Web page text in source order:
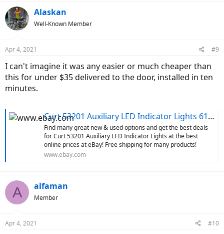
Alaskan
Well-Known Member
Apr 4, 2021 #9
I can't imagine it was any easier or much cheaper than
this for under $35 delivered to the door, installed in ten
minutes.
Curt 53201 Auxiliary LED Indicator Lights 612314046454 | eBay
Find many great new & used options and get the best deals
for Curt 53201 Auxiliary LED Indicator Lights at the best
online prices at eBay! Free shipping for many products!
www.ebay.com
A alfaman
Member
Apr 4, 2021 #10